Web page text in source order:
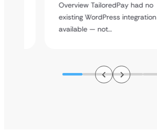
Overview TailoredPay had no
existing WordPress integration
available — not…